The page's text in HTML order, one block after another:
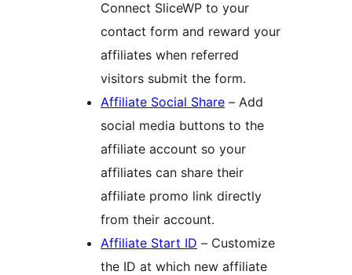
Connect SliceWP to your
contact form and reward your
affiliates when referred
visitors submit the form.
Affiliate Social Share – Add
social media buttons to the
affiliate account so your
affiliates can share their
affiliate promo link directly
from their account.
Affiliate Start ID – Customize
the ID at which new affiliate